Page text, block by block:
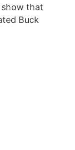
show that
Buck